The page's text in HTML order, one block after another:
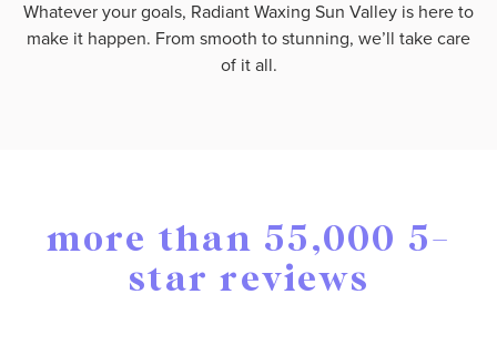
Whatever your goals, Radiant Waxing Sun Valley is here to
make it happen. From smooth to stunning, we’ll take care
of it all.
more than 55,000 5-
star reviews